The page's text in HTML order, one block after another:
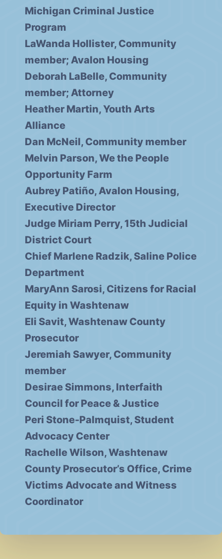
Michigan Criminal Justice
Program
LaWanda Hollister, Community
member; Avalon Housing
Deborah LaBelle, Community
member; Attorney
Heather Martin, Youth Arts
Alliance
Dan McNeil, Community member
Melvin Parson, We the People
Opportunity Farm
Aubrey Patiño, Avalon Housing,
Executive Director
Judge Miriam Perry, 15th Judicial
District Court
Chief Marlene Radzik, Saline Police
Department
MaryAnn Sarosi, Citizens for Racial
Equity in Washtenaw
Eli Savit, Washtenaw County
Prosecutor
Jeremiah Sawyer, Community
member
Desirae Simmons, Interfaith
Council for Peace & Justice
Peri Stone-Palmquist, Student
Advocacy Center
Rachelle Wilson, Washtenaw
County Prosecutor’s Office, Crime
Victims Advocate and Witness
Coordinator